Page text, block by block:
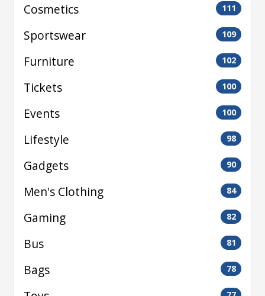
Cosmetics 111
Sportswear 109
Furniture 102
Tickets 100
Events 100
Lifestyle 98
Gadgets 90
Men's Clothing 84
Gaming 82
Bus 81
Bags 78